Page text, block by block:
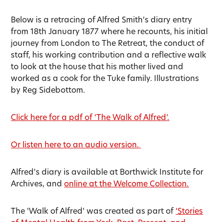
Below is a retracing of Alfred Smith’s diary entry
from 18th January 1877 where he recounts, his initial
journey from London to The Retreat, the conduct of
staff, his working contribution and a reflective walk
to look at the house that his mother lived and
worked as a cook for the Tuke family. Illustrations
by Reg Sidebottom.
Click here for a pdf of ‘The Walk of Alfred’.
Or listen here to an audio version.
Alfred’s diary is available at Borthwick Institute for
Archives, andonline at the Welcome Collection.
The ’Walk of Alfred’ was created as part of‘Stories